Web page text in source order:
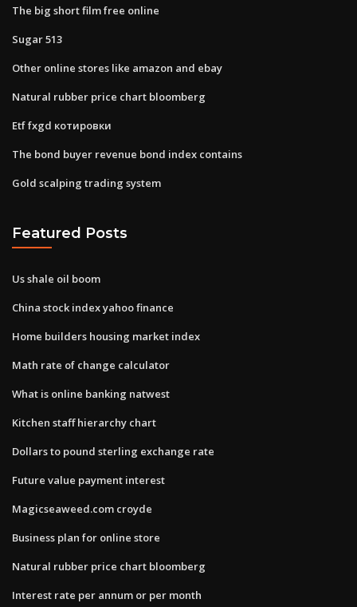
The big short film free online
Sugar 513
Other online stores like amazon and ebay
Natural rubber price chart bloomberg
Etf fxgd котировки
The bond buyer revenue bond index contains
Gold scalping trading system
Featured Posts
Us shale oil boom
China stock index yahoo finance
Home builders housing market index
Math rate of change calculator
What is online banking natwest
Kitchen staff hierarchy chart
Dollars to pound sterling exchange rate
Future value payment interest
Magicseaweed.com croyde
Business plan for online store
Natural rubber price chart bloomberg
Interest rate per annum or per month